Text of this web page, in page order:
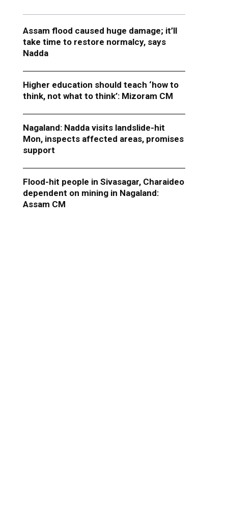
Assam flood caused huge damage; it’ll
take time to restore normalcy, says
Nadda
Higher education should teach ‘how to
think, not what to think’: Mizoram CM
Nagaland: Nadda visits landslide-hit
Mon, inspects affected areas, promises
support
Flood-hit people in Sivasagar, Charaideo
dependent on mining in Nagaland:
Assam CM